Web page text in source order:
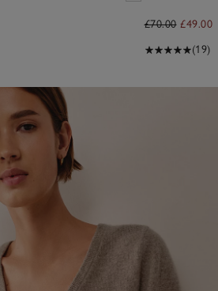
£70.00 £49.00
(19)